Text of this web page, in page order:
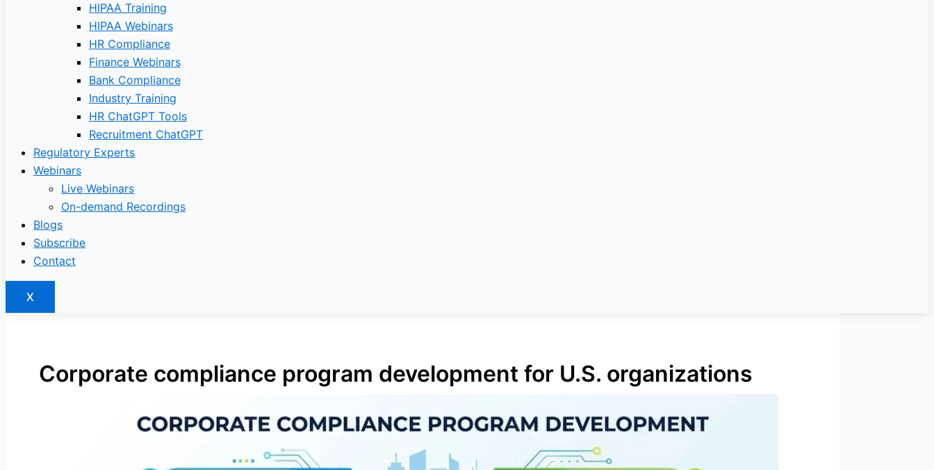
HIPAA Training
HIPAA Webinars
HR Compliance
Finance Webinars
Bank Compliance
Industry Training
HR ChatGPT Tools
Recruitment ChatGPT
Regulatory Experts
Webinars
Live Webinars
On-demand Recordings
Blogs
Subscribe
Contact
X
Corporate compliance program development for U.S. organizations